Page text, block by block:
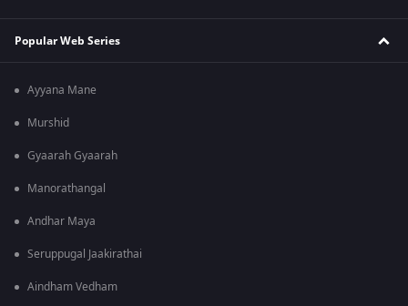
Popular Web Series
Ayyana Mane
Murshid
Gyaarah Gyaarah
Manorathangal
Andhar Maya
Seruppugal Jaakirathai
Aindham Vedham